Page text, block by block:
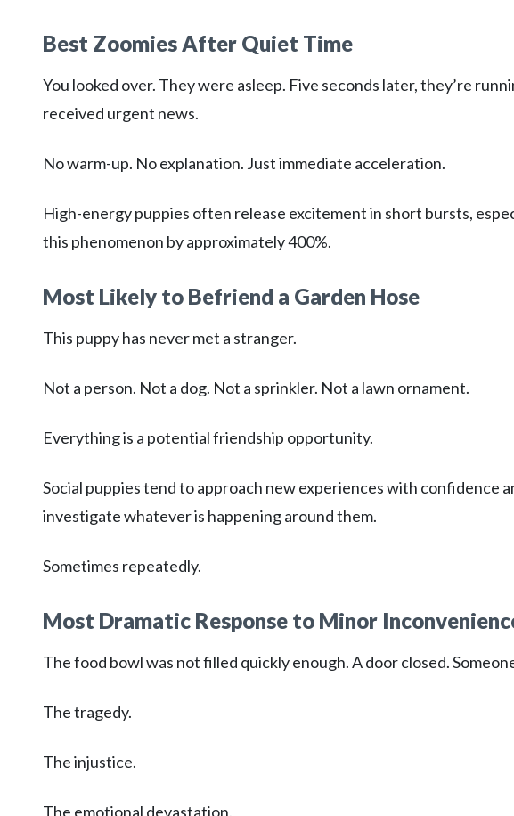
Best Zoomies After Quiet Time
You looked over. They were asleep. Five seconds later, they’re
received urgent news.
No warm-up. No explanation. Just immediate acceleration.
High-energy puppies often release excitement in short bursts,
this phenomenon by approximately 400%.
Most Likely to Befriend a Garden Hose
This puppy has never met a stranger.
Not a person. Not a dog. Not a sprinkler. Not a lawn ornament.
Everything is a potential friendship opportunity.
Social puppies tend to approach new experiences with confidence
investigate whatever is happening around them.
Sometimes repeatedly.
Most Dramatic Response to Minor
The food bowl was not filled quickly enough. A door closed.
The tragedy.
The injustice.
The emotional devastation.